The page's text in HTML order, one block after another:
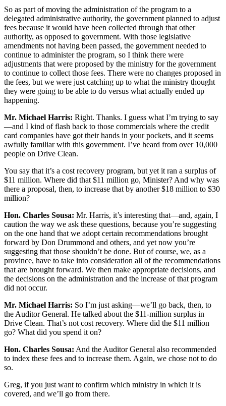
So as part of moving the administration of the program to a
delegated administrative authority, the government planned to adjust
fees because it would have been collected through that other
authority, as opposed to government. With those legislative
amendments not having been passed, the government needed to
continue to administer the program, so I think there were
adjustments that were proposed by the ministry for the government
to continue to collect those fees. There were no changes proposed in
the fees, but we were just catching up to what the ministry thought
they were going to be able to do versus what actually ended up
happening.
Mr. Michael Harris: Right. Thanks. I guess what I’m trying to say
—and I kind of flash back to those commercials where the credit
card companies have got their hands in your pockets, and it seems
awfully familiar with this government. I’ve heard from over 10,000
people on Drive Clean.
You say that it’s a cost recovery program, but yet it ran a surplus of
$11 million. Where did that $11 million go, Minister? And why was
there a proposal, then, to increase that by another $18 million to $30
million?
Hon. Charles Sousa: Mr. Harris, it’s interesting that—and, again, I
caution the way we ask these questions, because you’re suggesting
on the one hand that we adopt certain recommendations brought
forward by Don Drummond and others, and yet now you’re
suggesting that those shouldn’t be done. But of course, we, as a
province, have to take into consideration all of the recommendations
that are brought forward. We then make appropriate decisions, and
the decisions on the administration and the increase of that program
did not occur.
Mr. Michael Harris: So I’m just asking—we’ll go back, then, to
the Auditor General. He talked about the $11-million surplus in
Drive Clean. That’s not cost recovery. Where did the $11 million
go? What did you spend it on?
Hon. Charles Sousa: And the Auditor General also recommended
to index these fees and to increase them. Again, we chose not to do
so.
Greg, if you just want to confirm which ministry in which it is
covered, and we’ll go from there.